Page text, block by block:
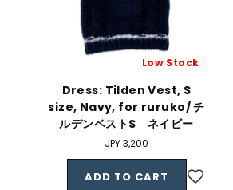
Low Stock
Dress: Tilden Vest, S
size, Navy, for ruruko/ チ
ルデンベストS ネイビー
Regular
price
JPY 3,200
ADD TO CART